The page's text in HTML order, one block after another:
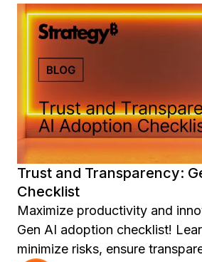
Trust and Transparency:
Checklist
Maximize productivity and
Gen AI adoption checklist!
minimize risks, ensure